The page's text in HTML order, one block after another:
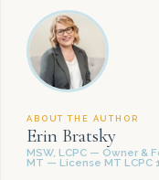
ABOUT THE AUTHOR
Erin Bratsky
MSW, LCPC — Owner &
MT — License MT LCPC